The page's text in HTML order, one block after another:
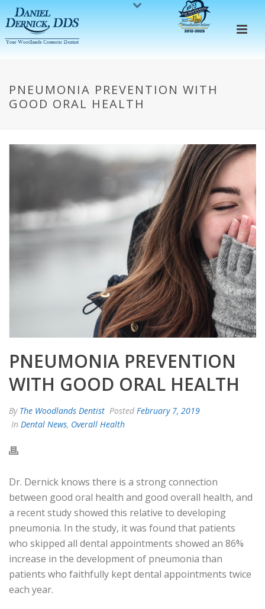
PNEUMONIA PREVENTION WITH
GOOD ORAL HEALTH
PNEUMONIA PREVENTION
WITH GOOD ORAL HEALTH
By The Woodlands Dentist Posted February 7, 2019
In Dental News, Overall Health
Dr. Dernick knows there is a strong connection
between good oral health and good overall health, and
a recent study showed this relative to developing
pneumonia. In the study, it was found that patients
who skipped all dental appointments showed an 86%
increase in the development of pneumonia than
patients who faithfully kept dental appointments twice
each year.